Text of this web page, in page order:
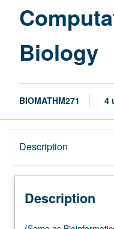
Biology
BIOMATHM271 4
Description
Description